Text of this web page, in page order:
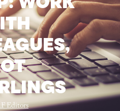
Editors